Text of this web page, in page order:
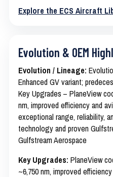
Explore the ECS Aircraft
Evolution & OEM
Evolution / Lineage:
Enhanced GV variant;
Key Upgrades – PlaneView
nm, improved efficiency and
exceptional range, reliability,
technology and proven
Gulfstream Aerospace
Key Upgrades: PlaneView
~6,750 nm, improved